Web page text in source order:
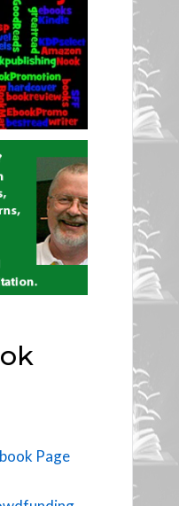
Page